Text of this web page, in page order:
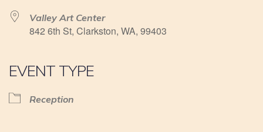
Valley Art Center
842 6th St, Clarkston, WA, 99403
EVENT TYPE
Reception